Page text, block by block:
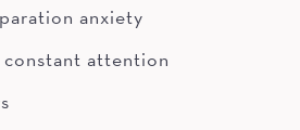
anxiety
constant attention